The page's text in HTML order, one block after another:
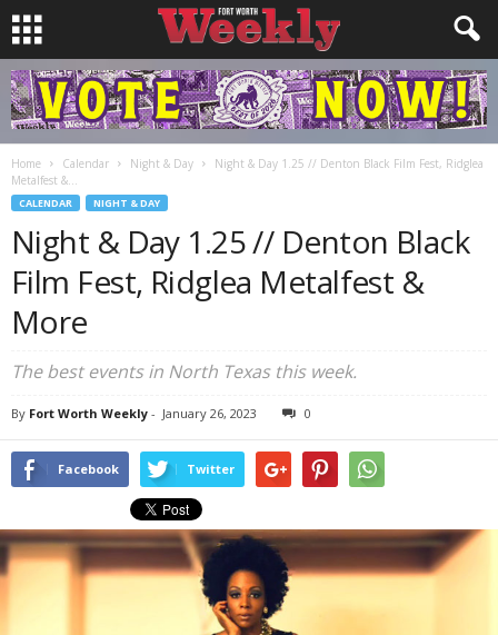
Home Calendar Night & Day
Night & Day 1.25 // Denton Black Film Fest, Ridglea
Metalfest &...
CALENDAR NIGHT & DAY
Night & Day 1.25 // Denton Black
Film Fest, Ridglea Metalfest &
More
The best events in North Texas this week.
By Fort Worth Weekly - January 26, 2023 0
Facebook Twitter